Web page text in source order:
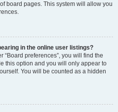
board pages. This system will allow you
in the online user listings?
preferences”, you will find the
this option and you will only appear to
You will be counted as a hidden